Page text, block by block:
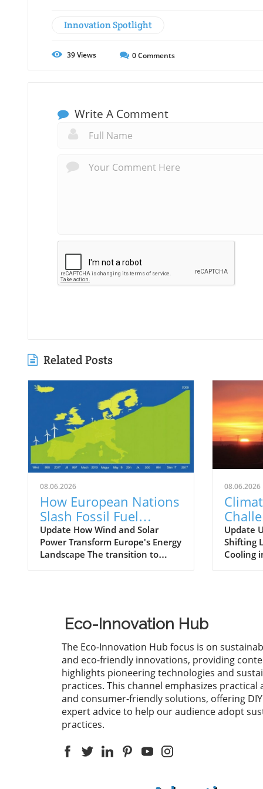
Innovation Spotlight
39Views 0Comments
Write A Comment
Related Posts
08.06.2026
How European Nations
Slash Fossil Fuel
Imports with Wind and
Solar Power Growth
Update How Wind and Solar
Power Transform Europe's Energy
Landscape The transition to
European countries are leading
the charge, with significant
investments in wind and solar
power helping them cut billions
of euros in fossil fuel imports.
This growth isn't merely
economically beneficial; it also
plays a crucial role in combating
climate change and promoting
sustainable practices. Evaluating
Renewable Energy Recent data
08.06.2026
Update
Shifting
Cooling
such
highlight
weather
the
nuclear
Eco-Innovation Hub
The Eco-Innovation Hub focus is on
and eco-friendly innovations, providing
highlights pioneering technologies and
practices. This channel emphasizes practical
and consumer-friendly solutions, offering
expert advice to help our audience adopt
practices.